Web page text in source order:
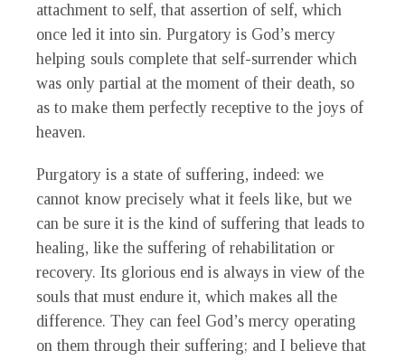
attachment to self, that assertion of self, which
once led it into sin. Purgatory is God’s mercy
helping souls complete that self-surrender which
was only partial at the moment of their death, so
as to make them perfectly receptive to the joys of
heaven.
Purgatory is a state of suffering, indeed: we
cannot know precisely what it feels like, but we
can be sure it is the kind of suffering that leads to
healing, like the suffering of rehabilitation or
recovery. Its glorious end is always in view of the
souls that must endure it, which makes all the
difference. They can feel God’s mercy operating
on them through their suffering; and I believe that